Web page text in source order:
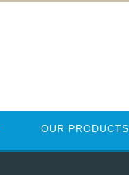
OUR PRODUCTS